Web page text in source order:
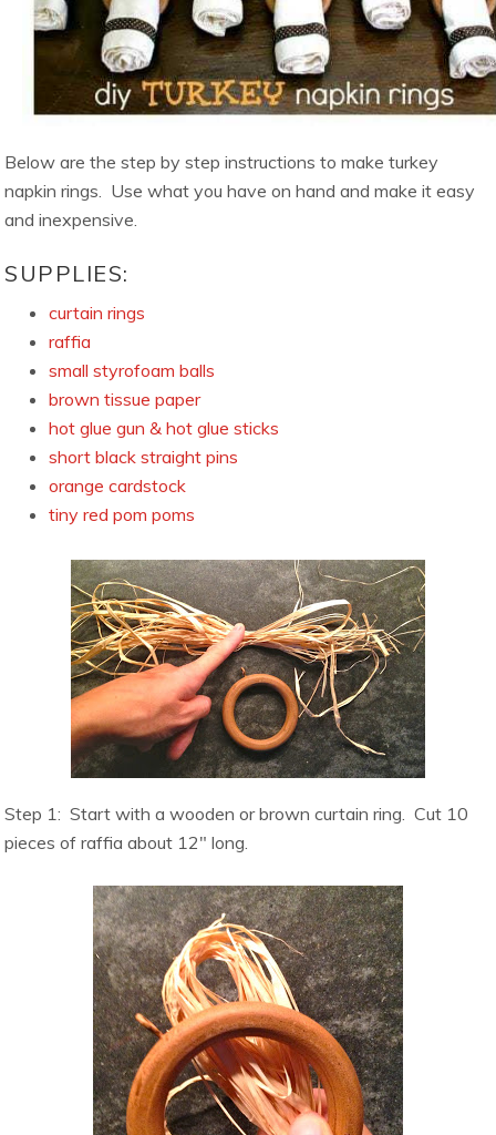
Below are the step by step instructions to make turkey
napkin rings. Use what you have on hand and make it easy
and inexpensive.
SUPPLIES:
curtain rings
raffia
small styrofoam balls
brown tissue paper
hot glue gun & hot glue sticks
short black straight pins
orange cardstock
tiny red pom poms
Step 1: Start with a wooden or brown curtain ring. Cut 10
pieces of raffia about 12″ long.